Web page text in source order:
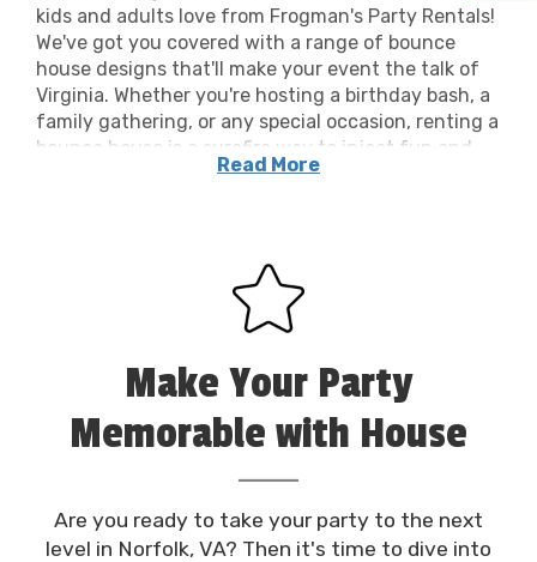
kids and adults love from Frogman's Party Rentals!
We've got you covered with a range of bounce
house designs that'll make your event the talk of
Virginia. Whether you're hosting a birthday bash, a
family gathering, or any special occasion, renting a
bounce house is a surefire way to inject fun and
energy. Our top-notch party equipment ensures
and preference. At Frogman's Party Rentals, we
understand that renting party equipment should
be hassle-free. We provide exceptional service
experience is as smooth and enjoyable as the
party equipment; choose Frogman's Party Rentals
Read More
Make Your Party
Memorable with House
Rentals in Norfolk, VA
Are you ready to take your party to the next
level in Norfolk, VA? Then it's time to dive into